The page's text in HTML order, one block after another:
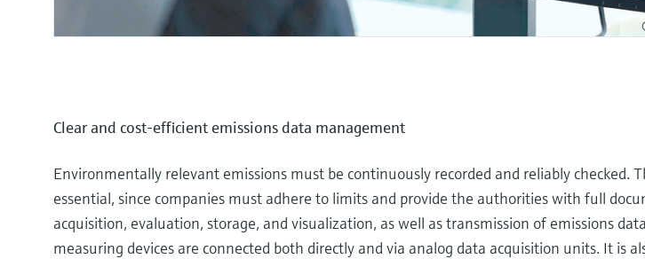
Clear and cost-efficient emissions data management
Environmentally relevant emissions must be continuously recorded and reliably checked.
essential, since companies must adhere to limits and provide the authorities with full
acquisition, evaluation, storage, and visualization, as well as transmission of emissions
measuring devices are connected both directly and via analog data acquisition units. It is